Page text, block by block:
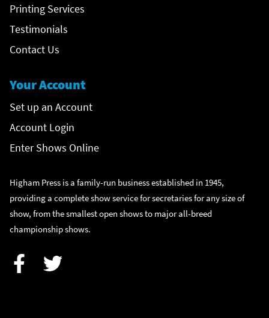
Printing Services
Testimonials
Contact Us
Your Account
Set up an Account
Account Login
Enter Shows Online
Higham Press is a family-run business established in 1945,
providing a complete show service for secretaries for any size of
show, from the smallest open shows to major all-breed
championship shows.